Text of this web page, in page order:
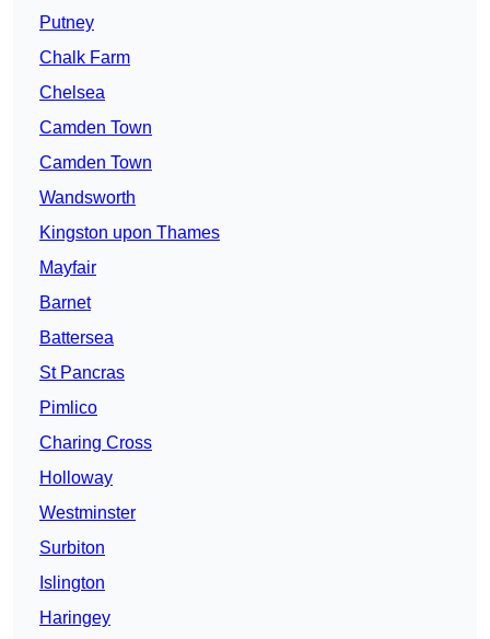
Putney
Chalk Farm
Chelsea
Camden Town
Camden Town
Wandsworth
Kingston upon Thames
Mayfair
Barnet
Battersea
St Pancras
Pimlico
Charing Cross
Holloway
Westminster
Surbiton
Islington
Haringey